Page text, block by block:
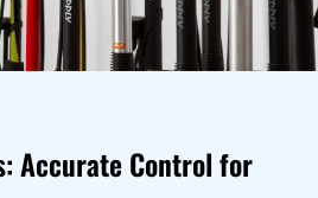
Accurate Control for